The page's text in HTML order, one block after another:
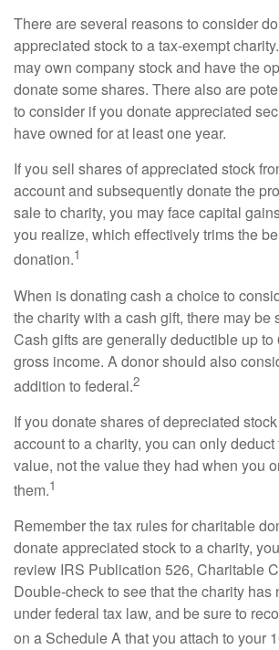
There are several reasons to consider
appreciated stock to a tax-exempt
may own company stock and have the
donate some shares. There also are
to consider if you donate appreciated
have owned for at least one year.
If you sell shares of appreciated stock
account and subsequently donate the
sale to charity, you may face capital
you realize, which effectively trims the
donation.1
When is donating cash a choice to
the charity with a cash gift, there may be
Cash gifts are generally deductible up to
gross income. A donor should also
addition to federal.2
If you donate shares of depreciated
account to a charity, you can only
value, not the value they had when you
them.1
Remember the tax rules for charitable
donate appreciated stock to a charity,
review IRS Publication 526, Charitable
Double-check to see that the charity has
under federal tax law, and be sure to
on a Schedule A that you attach to your